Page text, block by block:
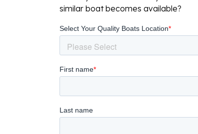
similar boat becomes available?